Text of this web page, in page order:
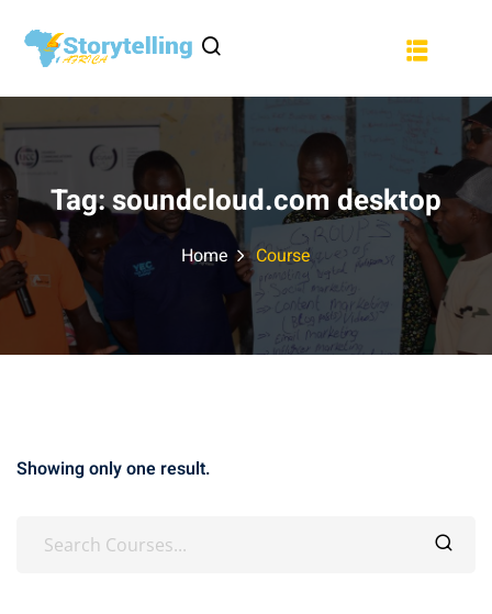
Tag:soundcloud.com desktop
Home Course
Showing only one result.
Sign in
Don’t have an account?Sign up